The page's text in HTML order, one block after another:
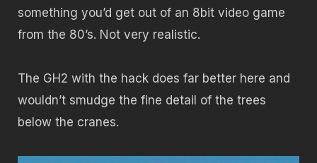
something you’d get out of an 8bit video game
from the 80’s. Not very realistic.
The GH2 with the hack does far better here and
wouldn’t smudge the fine detail of the trees
below the cranes.